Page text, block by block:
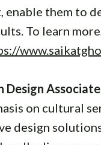
enable them to
To learn
Design
on cultural
design